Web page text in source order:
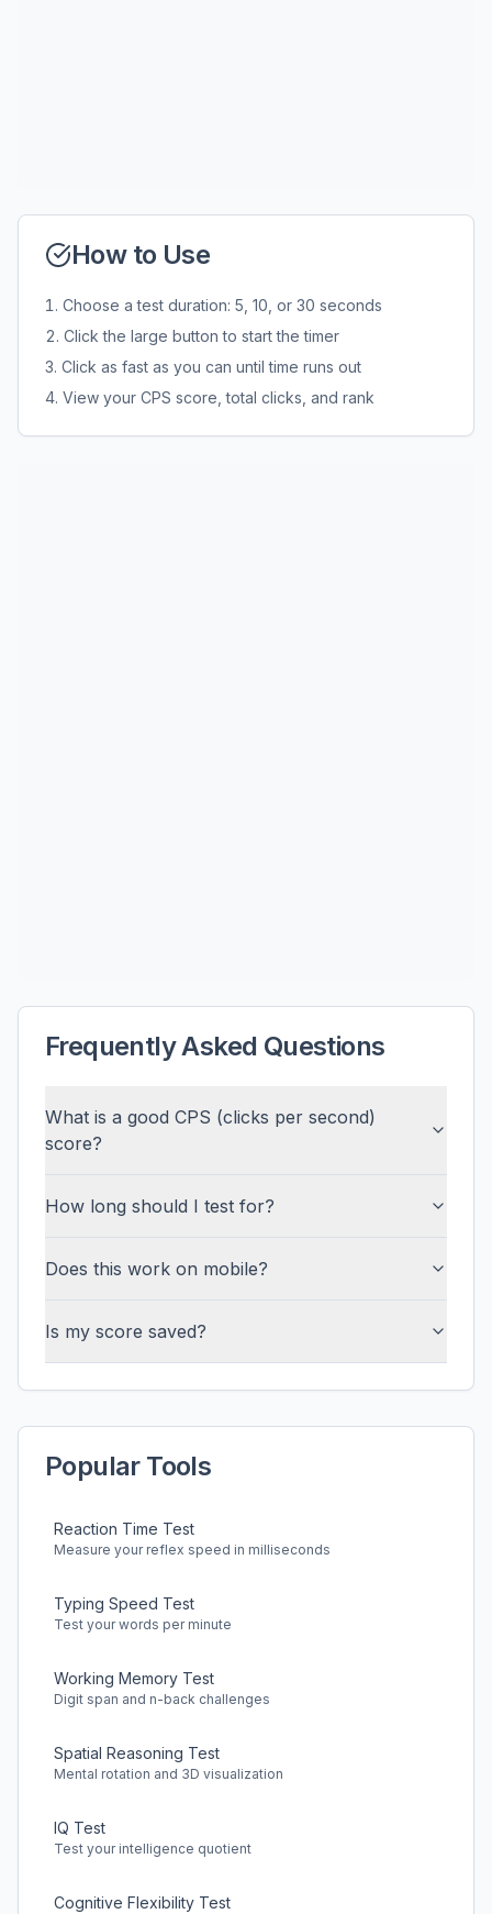
How to Use
Choose a test duration: 5, 10, or 30 seconds
Click the large button to start the timer
Click as fast as you can until time runs out
View your CPS score, total clicks, and rank
Frequently Asked Questions
What is a good CPS (clicks per second)
score?
How long should I test for?
Does this work on mobile?
Is my score saved?
Popular Tools
Reaction Time Test
Measure your reflex speed in milliseconds
Typing Speed Test
Test your words per minute
Working Memory Test
Digit span and n-back challenges
Spatial Reasoning Test
Mental rotation and 3D visualization
IQ Test
Test your intelligence quotient
Cognitive Flexibility Test